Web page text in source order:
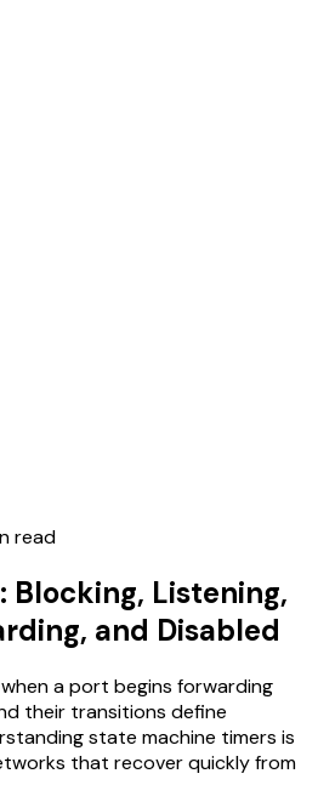
read
Blocking, Listening,
and Disabled
a port begins forwarding
their transitions define
state machine timers is
that recover quickly from